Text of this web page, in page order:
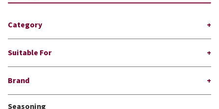
Category
Suitable For
Brand
Seasoning